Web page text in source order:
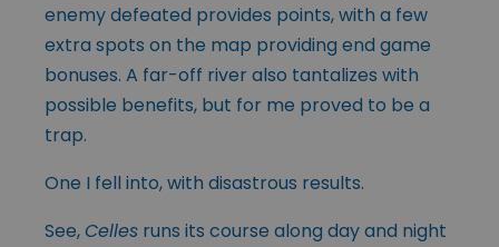
enemy defeated provides points, with a few
extra spots on the map providing end game
bonuses. A far-off river also tantalizes with
possible benefits, but for me proved to be a
trap.
One I fell into, with disastrous results.
See,Celles runs its course along day and night